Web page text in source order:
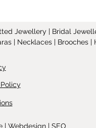
Jewellery | Bridal
| Necklaces | Brooches
Webdesign | SEO